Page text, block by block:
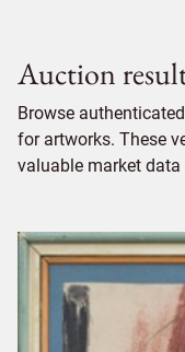
Auction
Browse
for artworks. These
valuable market data